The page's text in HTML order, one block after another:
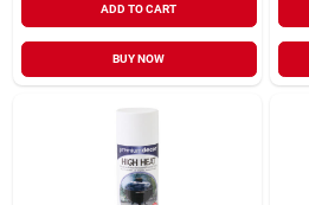
ADD TO CART
BUY NOW